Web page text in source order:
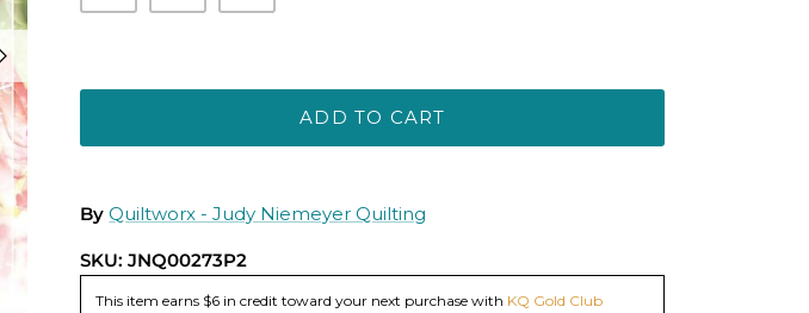
ADD TO CART
By Quiltworx - Judy Niemeyer Quilting
SKU: JNQ00273P2
This item earns $6 in credit toward your next purchase with KQ Gold Club